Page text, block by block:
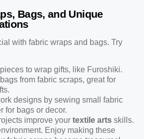
Bags, and Unique
with fabric wraps and bags. Try
to wrap gifts, like Furoshiki.
from fabric scraps, great for
designs by sewing small fabric
for bags or decor.
improve your textile arts skills.
Enjoy making these